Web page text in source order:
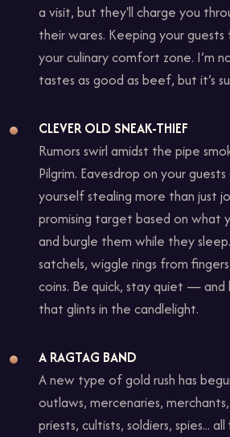
a visit, but they'll charge you
their wares. Keeping your
your culinary comfort zone. I’m
tastes as good as beef, but it’s
CLEVER OLD SNEAK-THIEF
Rumors swirl amidst the pipe
Pilgrim. Eavesdrop on your guests
yourself stealing more than just
promising target based on what
and burgle them while they
satchels, wiggle rings from
coins. Be quick, stay quiet —
that glints in the candlelight.
A RAGTAG BAND
A new type of gold rush has
outlaws, mercenaries,
priests, cultists, soldiers, spies...